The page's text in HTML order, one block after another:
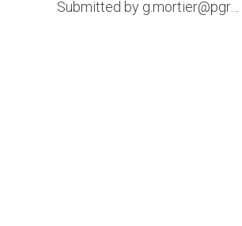
Submitted by g.mortier@pgr…